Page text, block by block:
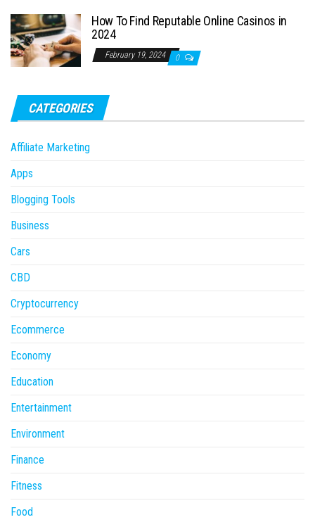
How To Find Reputable Online Casinos in
2024
February 19, 2024 0
CATEGORIES
Affiliate Marketing
Apps
Blogging Tools
Business
Cars
CBD
Cryptocurrency
Ecommerce
Economy
Education
Entertainment
Environment
Finance
Fitness
Food